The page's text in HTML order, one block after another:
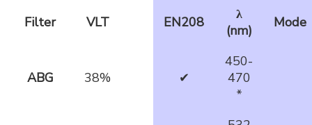
Filter VLT EN208
λ
(nm)
Mode
ABG 38% ✔
450-
470
*